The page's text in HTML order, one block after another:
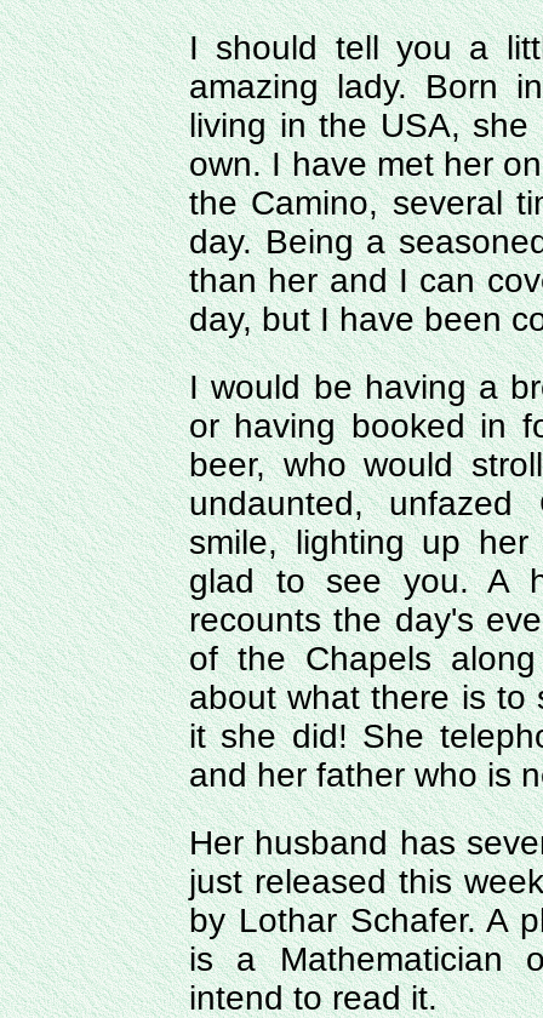
I should tell you a
amazing lady. Born
living in the USA,
own. I have met her
the Camino, several
day. Being a
than her and I can
day, but I have been
I would be having a
or having booked in
beer, who would
undaunted,
smile, lighting up
glad to see you. A
recounts the day's
of the Chapels
about what there is to
it she did! She
and her father who is
Her husband has
just released this
by Lothar Schafer. A
is a Mathematician
intend to read it.